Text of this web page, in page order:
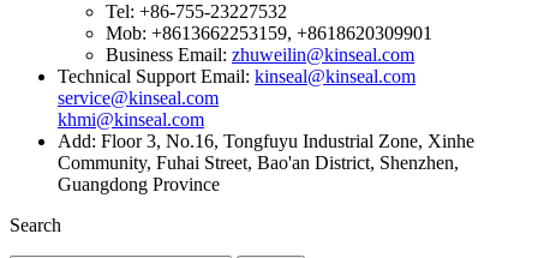
Tel: +86-755-23227532
Mob: +8613662253159, +8618620309901
Business Email: zhuweilin@kinseal.com
Technical Support Email: kinseal@kinseal.com
service@kinseal.com
khmi@kinseal.com
Add: Floor 3, No.16, Tongfuyu Industrial Zone, Xinhe
Community, Fuhai Street, Bao'an District, Shenzhen,
Guangdong Province
Search